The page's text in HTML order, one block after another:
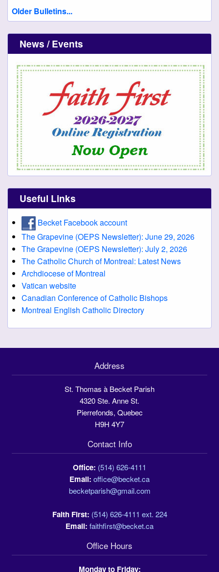
Older Bulletins...
News / Events
Useful Links
Becket Facebook account
The Grapevine (OEPS Newsletter): June 29, 2026
The Grapevine (OEPS Newsletter): July 2, 2026
The Catholic Church of Montreal: Latest News
Archdiocese of Montreal
Vatican website
Canadian Conference of Catholic Bishops
Montreal English Catholic Directory
Address
St. Thomas à Becket Parish
4320 Ste. Anne St.
Pierrefonds, Quebec
H9H 4Y7
Contact Info
Office: (514) 626-4111
Email: office@becket.ca
becketparish@gmail.com
Faith First: (514) 626-4111 ext. 224
Email: faithfirst@becket.ca
Office Hours
Monday to Friday: